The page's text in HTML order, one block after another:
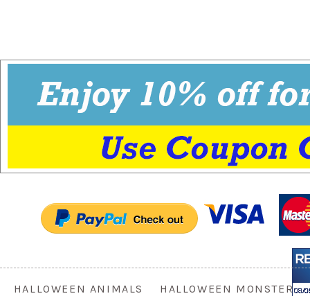
HALLOWEEN ANIMALS HALLOWEEN MONSTER